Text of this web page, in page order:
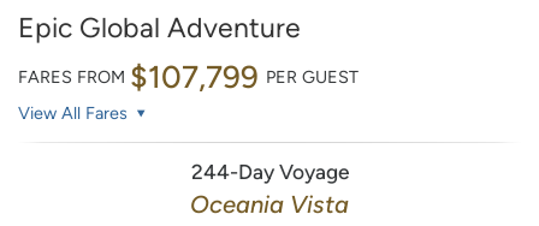
Epic Global Adventure
FARES FROM $107,799 PER GUEST
View All Fares
244-Day Voyage
Oceania Vista